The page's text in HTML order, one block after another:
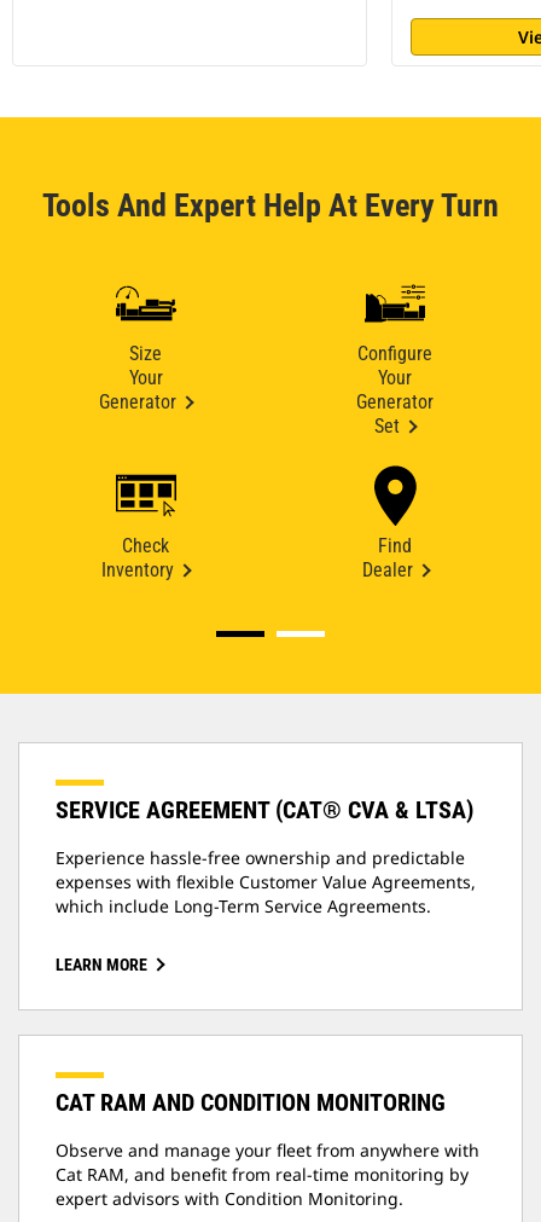
Tools And Expert Help At Every Turn
Size
Your
Generator
Configure
Your
Generator
Set
Check
Inventory
Find
Dealer
SERVICE AGREEMENT (CAT® CVA & LTSA)
Experience hassle-free ownership and predictable
expenses with flexible Customer Value Agreements,
which include Long-Term Service Agreements.
LEARN MORE
CAT RAM AND CONDITION MONITORING
Observe and manage your fleet from anywhere with
Cat RAM, and benefit from real-time monitoring by
expert advisors with Condition Monitoring.